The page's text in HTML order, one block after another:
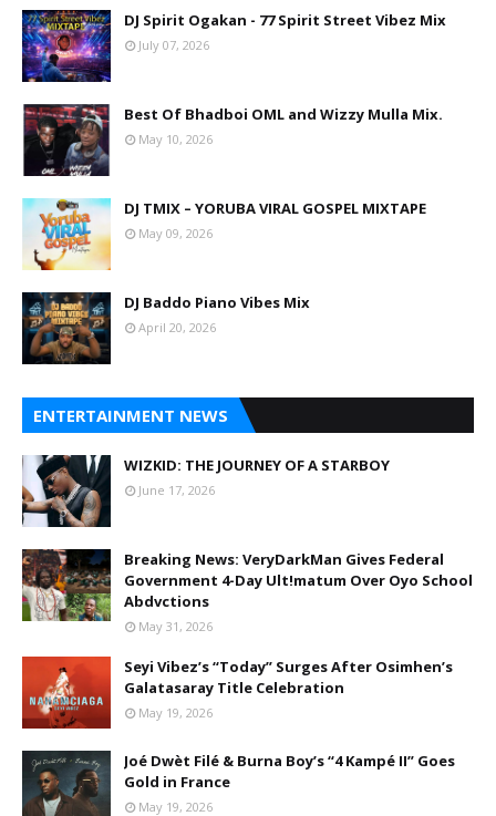
DJ Spirit Ogakan - 77 Spirit Street Vibez Mix
July 07, 2026
Best Of Bhadboi OML and Wizzy Mulla Mix.
May 10, 2026
DJ TMIX – YORUBA VIRAL GOSPEL MIXTAPE
May 09, 2026
DJ Baddo Piano Vibes Mix
April 20, 2026
ENTERTAINMENT NEWS
WIZKID: THE JOURNEY OF A STARBOY
June 17, 2026
Breaking News: VeryDarkMan Gives Federal
Government 4-Day Ult!matum Over Oyo School
Abdvctions
May 31, 2026
Seyi Vibez’s “Today” Surges After Osimhen’s
Galatasaray Title Celebration
May 19, 2026
Joé Dwèt Filé & Burna Boy’s “4 Kampé II” Goes
Gold in France
May 19, 2026